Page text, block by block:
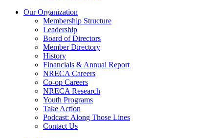
Our Organization
Membership Structure
Leadership
Board of Directors
Member Directory
History
Financials & Annual Report
NRECA Careers
Co-op Careers
NRECA Research
Youth Programs
Take Action
Podcast: Along Those Lines
Contact Us